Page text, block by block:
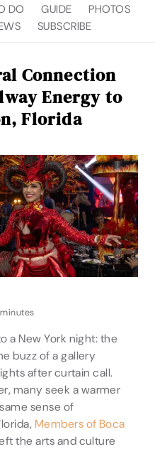
DO GUIDE
PHOTOS
SUBSCRIBE
Connection
Energy to
Florida
a New York night: the
buzz of a gallery
after curtain call.
many seek a warmer
sense of
Members of Boca
the arts and culture